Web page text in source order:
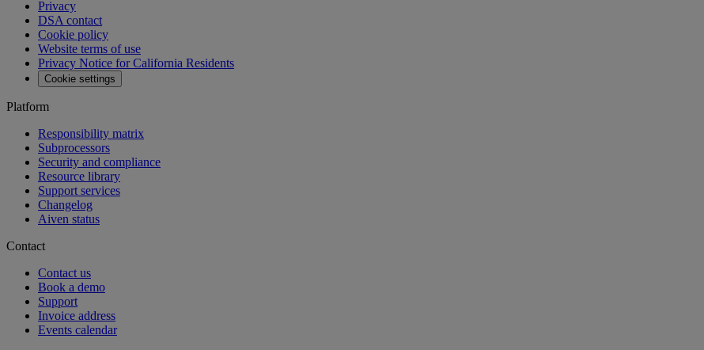
Privacy
DSA contact
Cookie policy
Website terms of use
Privacy Notice for California Residents
Cookie settings
Platform
Responsibility matrix
Subprocessors
Security and compliance
Resource library
Support services
Changelog
Aiven status
Contact
Contact us
Book a demo
Support
Invoice address
Events calendar